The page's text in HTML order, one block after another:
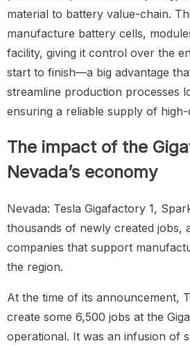
material to battery value-chain.
manufacture battery cells,
facility, giving it control over the
start to finish—a big advantage
streamline production processes
ensuring a reliable supply of high-
The impact of the
Nevada’s economy
Nevada: Tesla Gigafactory 1,
thousands of newly created jobs,
companies that support
the region.
At the time of its announcement,
create some 6,500 jobs at the
operational. It was an infusion of